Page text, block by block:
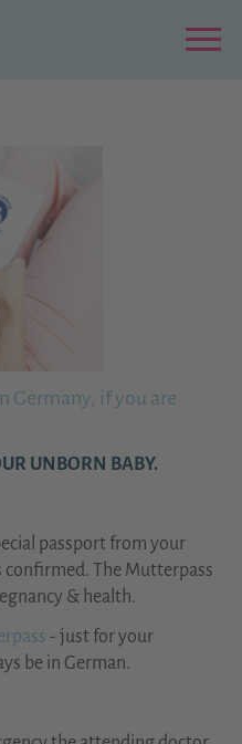
Germany, if you are
UNBORN BABY.
passport from your
confirmed. The Mutterpass
& health.
- just for your
be in German.